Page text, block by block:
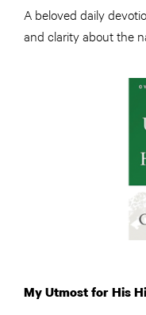
A beloved daily
and clarity about the
My Utmost for His